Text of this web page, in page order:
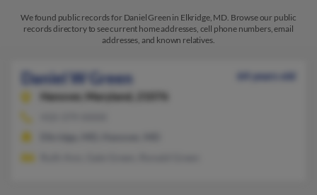
We found public records for Daniel Green in Elkridge, MD. Browse our public
records directory to see current home addresses, cell phone numbers, email
addresses, and known relatives.
Daniel W Green
64 years old
Hanover,
Maryland, 21076